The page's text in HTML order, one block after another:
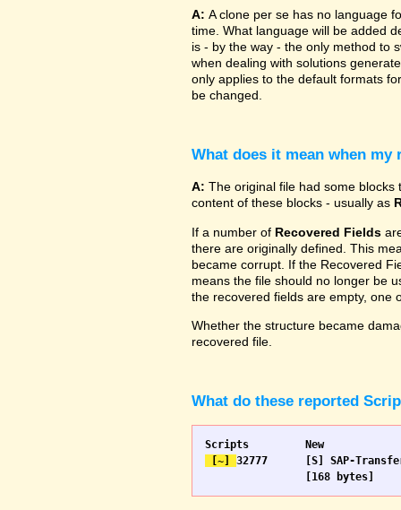
A: A clone per se has no language
time. What language will be added
is - by the way - the only method to
when dealing with solutions
only applies to the default formats
be changed.
What does it mean when
A: The original file had some
content of these blocks - usually as
If a number of Recovered Fields
there are originally defined. This
became corrupt. If the Recovered
means the file should no longer be
the recovered fields are empty, one
Whether the structure became
recovered file.
What do these reported
[~] 32777 	[S] SAP-Transfer start		[S] SAP-Transfer start